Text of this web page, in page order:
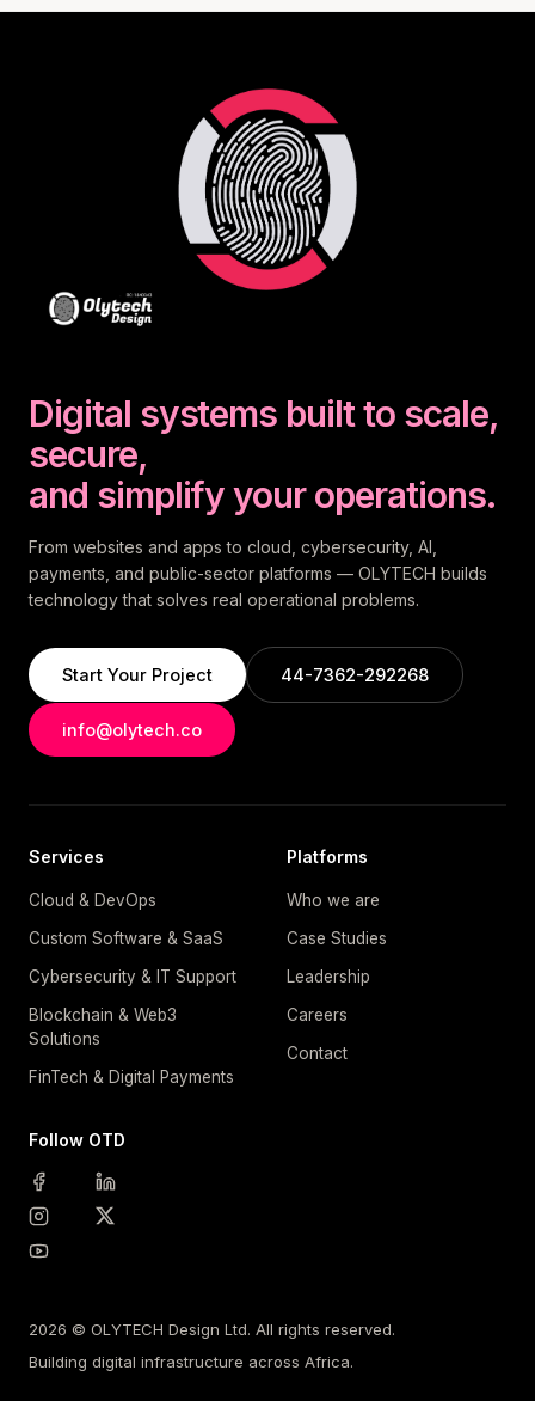
Digital systems built to scale,
secure,
and simplify your operations.
From websites and apps to cloud, cybersecurity, AI,
payments, and public-sector platforms — OLYTECH builds
technology that solves real operational problems.
Start Your Project 44-7362-292268
info@olytech.co
Services
Cloud & DevOps
Custom Software & SaaS
Cybersecurity & IT Support
Blockchain & Web3
Solutions
FinTech & Digital Payments
Platforms
Who we are
Case Studies
Leadership
Careers
Contact
Follow OTD
2026 © OLYTECH Design Ltd. All rights reserved.
Building digital infrastructure across Africa.